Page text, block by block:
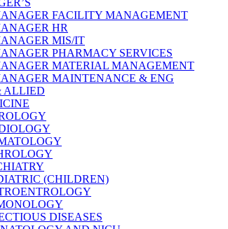
FACILITY MANAGEMENT
HR
MIS/IT
PHARMACY SERVICES
MATERIAL MANAGEMENT
MAINTENANCE & ENG
ALLIED
(CHILDREN)
DISEASES